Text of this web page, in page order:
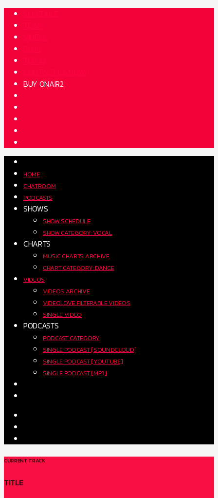
BUY ONAIR2
HOME
CHATROOM
PODCASTS
SHOWS
SHOW SCHEDULE
SHOW CATEGORY: VOCAL
CHARTS
MUSIC CHARTS ARCHIVE
CHART CATEGORY: DANCE
VIDEOS
VIDEOS ARCHIVE
VIDEOLOVE FILTERABLE VIDEOS
SINGLE VIDEO
PODCASTS
PODCAST CATEGORY
SINGLE PODCAST [SOUNDCLOUD]
SINGLE PODCAST [YOUTUBE]
SINGLE PODCAST [MP3]
CURRENT TRACK
TITLE